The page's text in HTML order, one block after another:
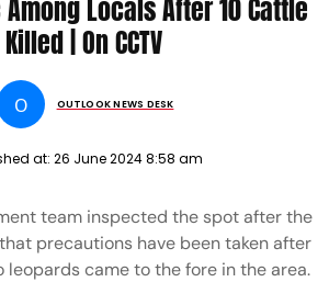
Locals After 10 Cattle
Killed | On CCTV
O OUTLOOK NEWS DESK
at: 26 June 2024 8:58 am
team inspected the spot after the
precautions have been taken after
leopards came to the fore in the area.